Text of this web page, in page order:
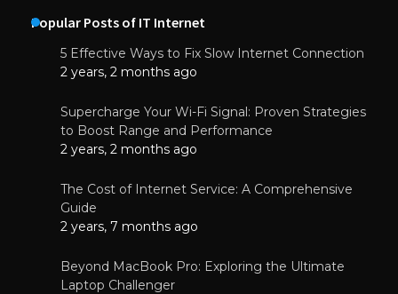
Popular Posts of IT Internet
5 Effective Ways to Fix Slow Internet Connection
2 years, 2 months ago
Supercharge Your Wi-Fi Signal: Proven Strategies
to Boost Range and Performance
2 years, 2 months ago
The Cost of Internet Service: A Comprehensive
Guide
2 years, 7 months ago
Beyond MacBook Pro: Exploring the Ultimate
Laptop Challenger